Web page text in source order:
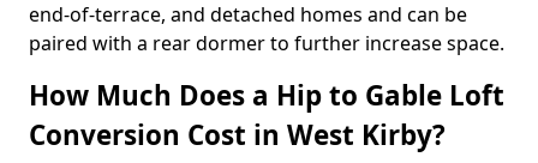
end-of-terrace, and detached homes and can be
paired with a rear dormer to further increase space.
How Much Does a Hip to Gable Loft
Conversion Cost in West Kirby?